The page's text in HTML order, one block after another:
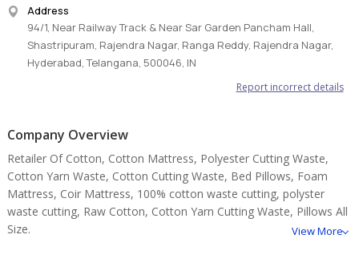
Address
94/1, Near Railway Track & Near Sar Garden Pancham Hall,
Shastripuram, Rajendra Nagar, Ranga Reddy, Rajendra Nagar,
Hyderabad, Telangana, 500046, IN
Report incorrect details
Company Overview
Retailer Of Cotton, Cotton Mattress, Polyester Cutting Waste,
Cotton Yarn Waste, Cotton Cutting Waste, Bed Pillows, Foam
Mattress, Coir Mattress, 100% cotton waste cutting, polyster
waste cutting, Raw Cotton, Cotton Yarn Cutting Waste, Pillows All
Size.
View More